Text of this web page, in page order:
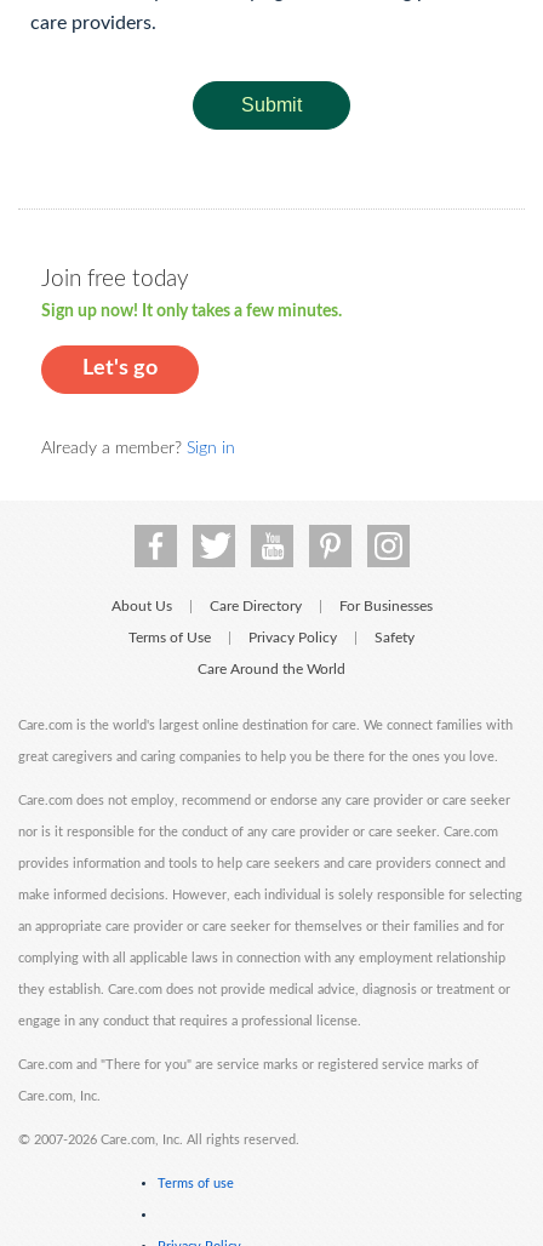
care providers.
Submit
Join free today
Sign up now! It only takes a few minutes.
Let's go
Already a member? Sign in
About Us Care Directory For Businesses
Terms of Use Privacy Policy Safety
Care Around the World
Care.com is the world's largest online destination for care. We connect families with
great caregivers and caring companies to help you be there for the ones you love.
Care.com does not employ, recommend or endorse any care provider or care seeker
nor is it responsible for the conduct of any care provider or care seeker. Care.com
provides information and tools to help care seekers and care providers connect and
make informed decisions. However, each individual is solely responsible for selecting
an appropriate care provider or care seeker for themselves or their families and for
complying with all applicable laws in connection with any employment relationship
they establish. Care.com does not provide medical advice, diagnosis or treatment or
engage in any conduct that requires a professional license.
Care.com and "There for you" are service marks or registered service marks of
Care.com, Inc.
© 2007-2026 Care.com, Inc. All rights reserved.
Terms of use